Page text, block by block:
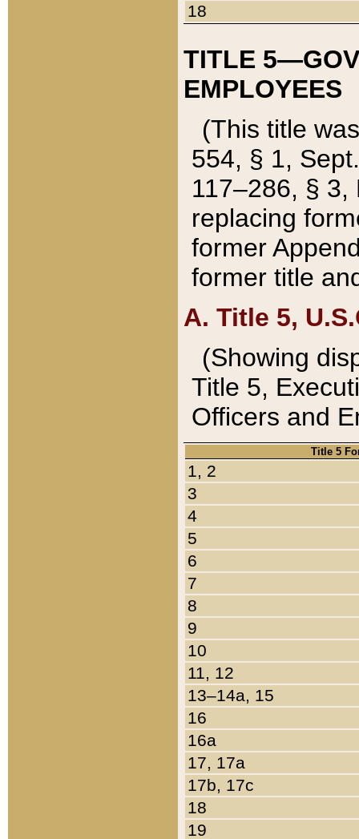
18
TITLE
EMPLOYEES
(This title
554, § 1,
117–286, §
replacing
former
former title
A. Title 5,
(Showing
Title 5,
Officers and
Title 5
1, 2
3
4
5
6
7
8
9
10
11, 12
13–14a, 15
16
16a
17, 17a
17b, 17c
18
19